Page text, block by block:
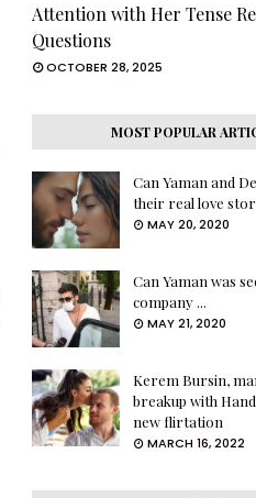
Attention with Her Tense
Questions
OCTOBER 28, 2025
MOST POPULAR
Can Yaman and
their real love
MAY 20, 2020
Can Yaman was
company ...
MAY 21, 2020
Kerem Bursin,
breakup with
new flirtation
MARCH 16, 2022